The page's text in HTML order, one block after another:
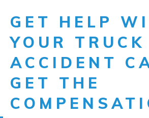
GET HELP
YOUR TRUCK
ACCIDENT
GET THE